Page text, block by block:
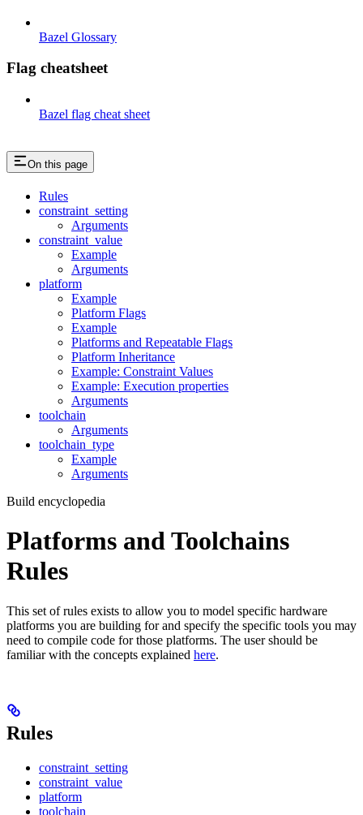
Bazel Glossary
Flag cheatsheet
Bazel flag cheat sheet
On this page
Rules
constraint_setting
Arguments
constraint_value
Example
Arguments
platform
Example
Platform Flags
Example
Platforms and Repeatable Flags
Platform Inheritance
Example: Constraint Values
Example: Execution properties
Arguments
toolchain
Arguments
toolchain_type
Example
Arguments
Build encyclopedia
Platforms and Toolchains
Rules
This set of rules exists to allow you to model specific hardware
platforms you are building for and specify the specific tools you may
need to compile code for those platforms. The user should be
familiar with the concepts explained here.
Rules
constraint_setting
constraint_value
platform
toolchain